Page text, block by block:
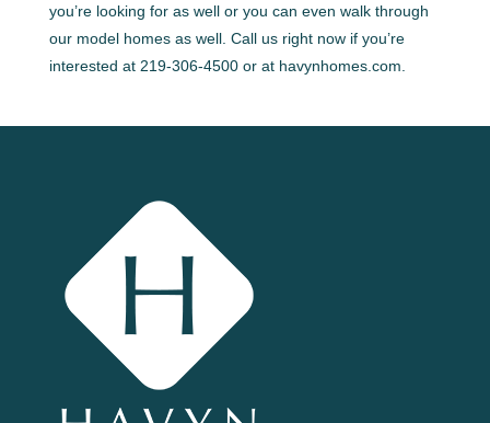
you’re looking for as well or you can even walk through
our model homes as well. Call us right now if you’re
interested at 219-306-4500 or at havynhomes.com.